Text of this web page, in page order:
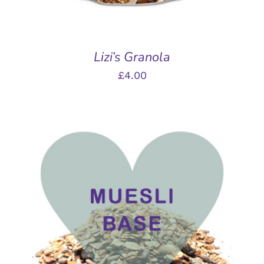
Lizi’s Granola
£4.00
SELECT OPTIONS THIS
PRODUCT
HAS
/
DETAILS